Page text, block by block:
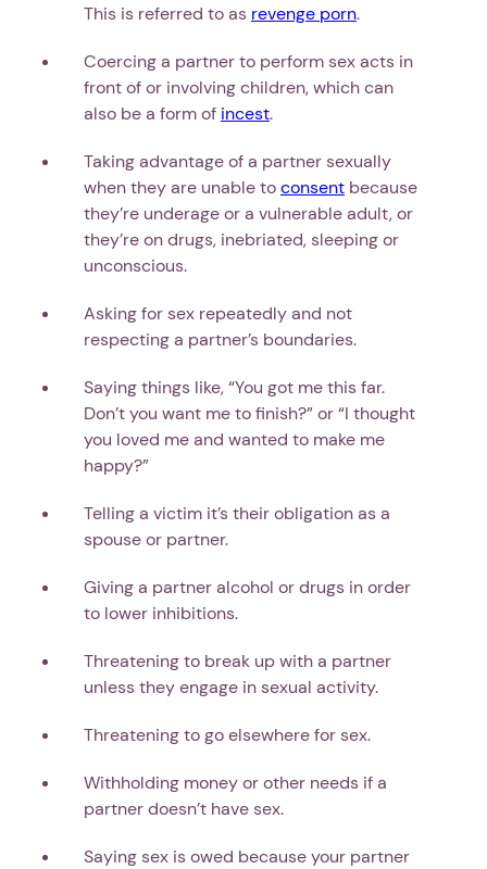
This is referred to as revenge porn.
Coercing a partner to perform sex acts in
front of or involving children, which can
also be a form of incest.
Taking advantage of a partner sexually
when they are unable toconsent because
they’re underage or a vulnerable adult, or
they’re on drugs, inebriated, sleeping or
unconscious.
Asking for sex repeatedly and not
respecting a partner’s boundaries.
Saying things like, “You got me this far.
Don’t you want me to finish?” or “I thought
you loved me and wanted to make me
happy?”
Telling a victim it’s their obligation as a
spouse or partner.
Giving a partner alcohol or drugs in order
to lower inhibitions.
Threatening to break up with a partner
unless they engage in sexual activity.
Threatening to go elsewhere for sex.
Withholding money or other needs if a
partner doesn’t have sex.
Saying sex is owed because your partner